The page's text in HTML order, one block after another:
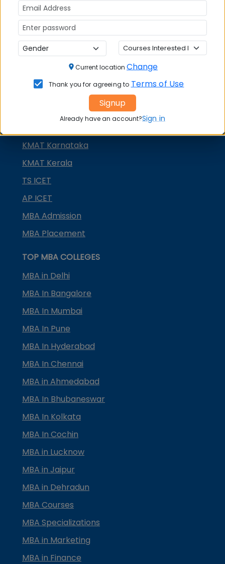
GMAT
CUET PG
KMAT Karnataka
KMAT Kerala
TS ICET
AP ICET
MBA Admission
MBA Placement
TOP MBA COLLEGES
MBA in Delhi
MBA In Bangalore
MBA In Mumbai
MBA In Pune
MBA In Hyderabad
MBA In Chennai
MBA in Ahmedabad
MBA In Bhubaneswar
MBA In Kolkata
MBA In Cochin
MBA in Lucknow
MBA in Jaipur
MBA in Dehradun
MBA Courses
MBA Specializations
MBA in Marketing
MBA in Finance
Current location Change
Thank you for agreeing to Terms of Use
Signup
Already have an account?Sign in